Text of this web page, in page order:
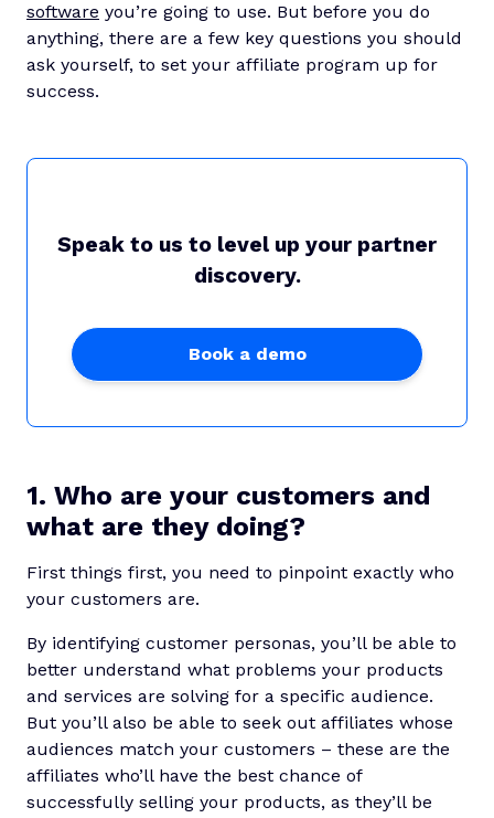
software you’re going to use. But before you do
anything, there are a few key questions you should
ask yourself, to set your affiliate program up for
success.
Speak to us to level up your partner
discovery.
Book a demo
1. Who are your customers and
what are they doing?
First things first, you need to pinpoint exactly who
your customers are.
By identifying customer personas, you’ll be able to
better understand what problems your products
and services are solving for a specific audience.
But you’ll also be able to seek out affiliates whose
audiences match your customers – these are the
affiliates who’ll have the best chance of
successfully selling your products, as they’ll be